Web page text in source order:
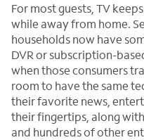
For most guests, TV
while away from home.
households now have
DVR or subscription-
when those consumers
room to have the same
their favorite news,
their fingertips, along
and hundreds of other